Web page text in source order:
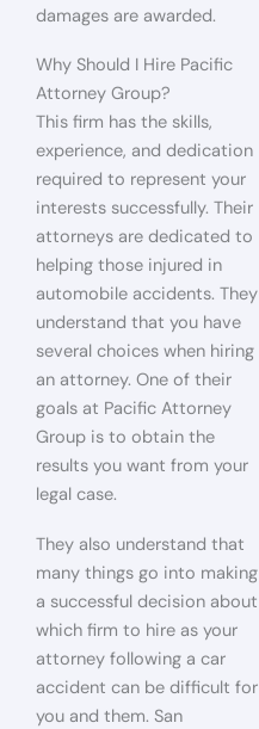
damages are awarded.
Why Should I Hire Pacific
Attorney Group?
This firm has the skills,
experience, and dedication
required to represent your
interests successfully. Their
attorneys are dedicated to
helping those injured in
automobile accidents. They
understand that you have
several choices when hiring
an attorney. One of their
goals at Pacific Attorney
Group is to obtain the
results you want from your
legal case.
They also understand that
many things go into making
a successful decision about
which firm to hire as your
attorney following a car
accident can be difficult for
you and them. San